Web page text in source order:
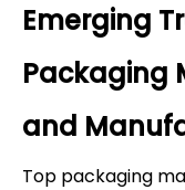
Emerging
Packaging
and
Top packaging